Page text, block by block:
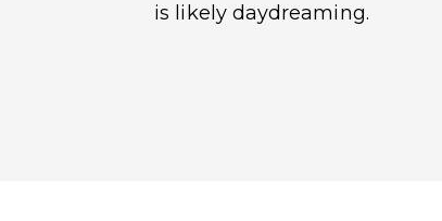
is likely daydreaming.